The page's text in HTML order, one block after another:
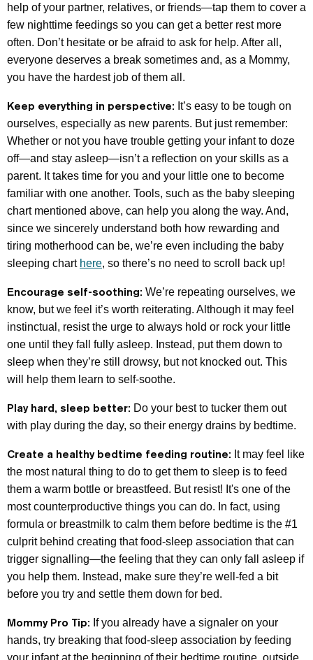
help of your partner, relatives, or friends—tap them to cover a
few nighttime feedings so you can get a better rest more
often. Don’t hesitate or be afraid to ask for help. After all,
everyone deserves a break sometimes and, as a Mommy,
you have the hardest job of them all.
Keep everything in perspective: It’s easy to be tough on
ourselves, especially as new parents. But just remember:
Whether or not you have trouble getting your infant to doze
off—and stay asleep—isn’t a reflection on your skills as a
parent. It takes time for you and your little one to become
familiar with one another. Tools, such as the baby sleeping
chart mentioned above, can help you along the way. And,
since we sincerely understand both how rewarding and
tiring motherhood can be, we’re even including the baby
sleeping chart here, so there’s no need to scroll back up!
Encourage self-soothing: We’re repeating ourselves, we
know, but we feel it’s worth reiterating. Although it may feel
instinctual, resist the urge to always hold or rock your little
one until they fall fully asleep. Instead, put them down to
sleep when they’re still drowsy, but not knocked out. This
will help them learn to self-soothe.
Play hard, sleep better: Do your best to tucker them out
with play during the day, so their energy drains by bedtime.
Create a healthy bedtime feeding routine: It may feel like
the most natural thing to do to get them to sleep is to feed
them a warm bottle or breastfeed. But resist! It's one of the
most counterproductive things you can do. In fact, using
formula or breastmilk to calm them before bedtime is the #1
culprit behind creating that food-sleep association that can
trigger signalling—the feeling that they can only fall asleep if
you help them. Instead, make sure they’re well-fed a bit
before you try and settle them down for bed.
Mommy Pro Tip: If you already have a signaler on your
hands, try breaking that food-sleep association by feeding